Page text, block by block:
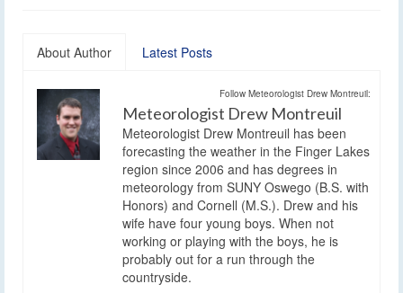
About Author Latest Posts
Follow Meteorologist Drew Montreuil:
Meteorologist Drew Montreuil
Meteorologist Drew Montreuil has been
forecasting the weather in the Finger Lakes
region since 2006 and has degrees in
meteorology from SUNY Oswego (B.S. with
Honors) and Cornell (M.S.). Drew and his
wife have four young boys. When not
working or playing with the boys, he is
probably out for a run through the
countryside.